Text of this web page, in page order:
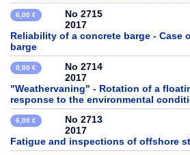
6,00 €
No 2715
2017
Reliability of a concrete barge - Case
barge
0,00 €
No 2714
2017
"Weathervaning" - Rotation of a
response to the environmental
6,00 €
No 2713
2017
Fatigue and inspections of offshore